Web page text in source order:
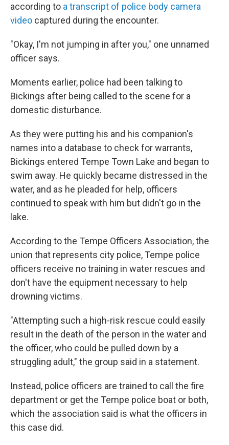
according to a transcript of police body camera
video captured during the encounter.
"Okay, I'm not jumping in after you," one unnamed
officer says.
Moments earlier, police had been talking to
Bickings after being called to the scene for a
domestic disturbance.
As they were putting his and his companion's
names into a database to check for warrants,
Bickings entered Tempe Town Lake and began to
swim away. He quickly became distressed in the
water, and as he pleaded for help, officers
continued to speak with him but didn't go in the
lake.
According to the Tempe Officers Association, the
union that represents city police, Tempe police
officers receive no training in water rescues and
don't have the equipment necessary to help
drowning victims.
"Attempting such a high-risk rescue could easily
result in the death of the person in the water and
the officer, who could be pulled down by a
struggling adult," the group said in a statement.
Instead, police officers are trained to call the fire
department or get the Tempe police boat or both,
which the association said is what the officers in
this case did.